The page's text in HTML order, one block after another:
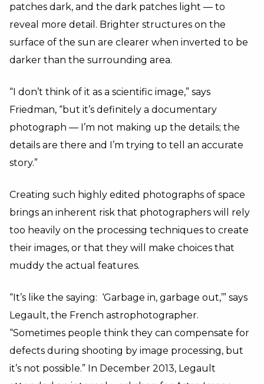
patches dark, and the dark patches light — to
reveal more detail. Brighter structures on the
surface of the sun are clearer when inverted to be
darker than the surrounding area.
“I don’t think of it as a scientific image,” says
Friedman, “but it’s definitely a documentary
photograph — I’m not making up the details; the
details are there and I’m trying to tell an accurate
story.”
Creating such highly edited photographs of space
brings an inherent risk that photographers will rely
too heavily on the processing techniques to create
their images, or that they will make choices that
muddy the actual features.
“It’s like the saying: ‘Garbage in, garbage out,’” says
Legault, the French astrophotographer.
“Sometimes people think they can compensate for
defects during shooting by image processing, but
it’s not possible.” In December 2013, Legault